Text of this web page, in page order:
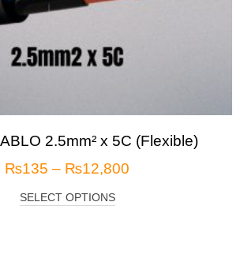
2.5mm² x 5C (Flexible)
₨135 – ₨12,800
SELECT OPTIONS